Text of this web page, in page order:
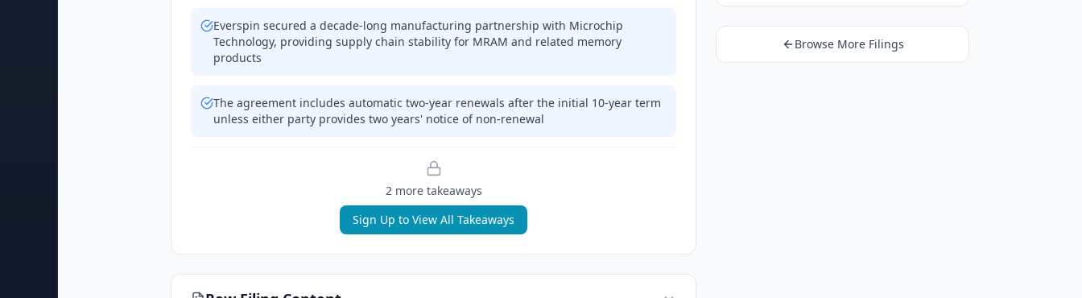
Everspin secured a decade-long manufacturing partnership with Microchip
Technology, providing supply chain stability for MRAM and related memory
products
The agreement includes automatic two-year renewals after the initial 10-year term
unless either party provides two years' notice of non-renewal
2more takeaways
Sign Up to View All Takeaways
Browse More Filings